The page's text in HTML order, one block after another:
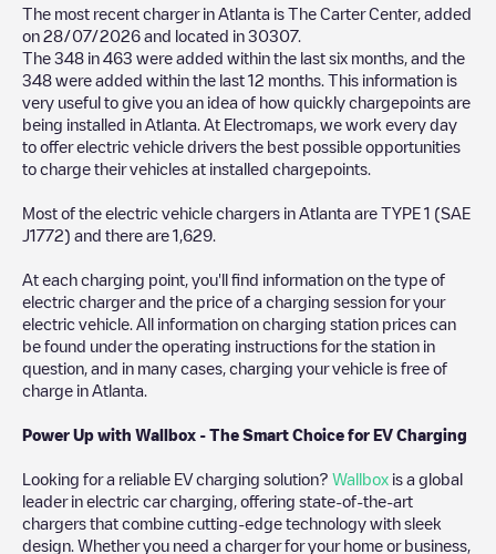
The most recent charger in Atlanta is The Carter Center, added
on 28/07/2026 and located in 30307.
The 348 in 463 were added within the last six months, and the
348 were added within the last 12 months. This information is
very useful to give you an idea of how quickly chargepoints are
being installed in Atlanta . At Electromaps, we work every day
to offer electric vehicle drivers the best possible opportunities
to charge their vehicles at installed chargepoints.
Most of the electric vehicle chargers in Atlanta are TYPE 1 (SAE
J1772) and there are 1,629
At each charging point, you'll find information on the type of
electric charger and the price of a charging session for your
electric vehicle. All information on charging station prices can
be found under the operating instructions for the station in
question, and in many cases, charging your vehicle is free of
charge in Atlanta
Power Up with Wallbox - The Smart Choice for EV Charging
Looking for a reliable EV charging solution? Wallbox is a global
leader in electric car charging, offering state-of-the-art
chargers that combine cutting-edge technology with sleek
design. Whether you need a charger for your home or business,